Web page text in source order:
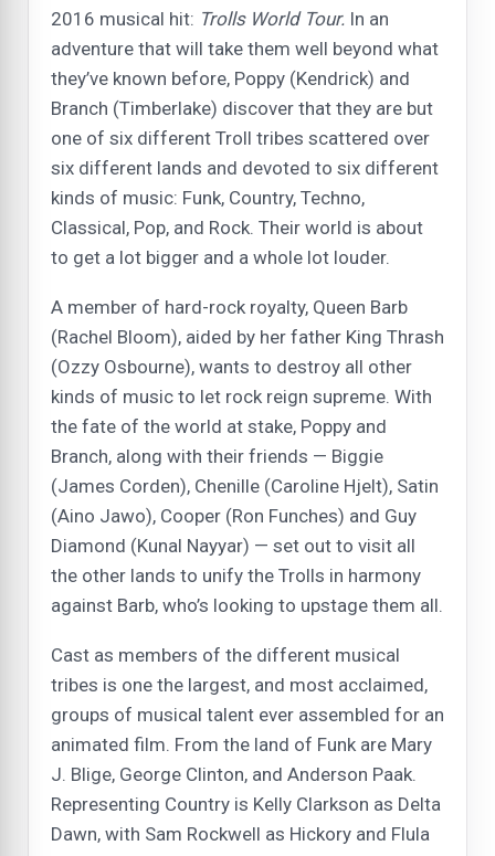
2016 musical hit: Trolls World Tour. In an
adventure that will take them well beyond what
they’ve known before, Poppy (Kendrick) and
Branch (Timberlake) discover that they are but
one of six different Troll tribes scattered over
six different lands and devoted to six different
kinds of music: Funk, Country, Techno,
Classical, Pop, and Rock. Their world is about
to get a lot bigger and a whole lot louder.
A member of hard-rock royalty, Queen Barb
(Rachel Bloom), aided by her father King Thrash
(Ozzy Osbourne), wants to destroy all other
kinds of music to let rock reign supreme. With
the fate of the world at stake, Poppy and
Branch, along with their friends — Biggie
(James Corden), Chenille (Caroline Hjelt), Satin
(Aino Jawo), Cooper (Ron Funches) and Guy
Diamond (Kunal Nayyar) — set out to visit all
the other lands to unify the Trolls in harmony
against Barb, who’s looking to upstage them all.
Cast as members of the different musical
tribes is one the largest, and most acclaimed,
groups of musical talent ever assembled for an
animated film. From the land of Funk are Mary
J. Blige, George Clinton, and Anderson Paak.
Representing Country is Kelly Clarkson as Delta
Dawn, with Sam Rockwell as Hickory and Flula